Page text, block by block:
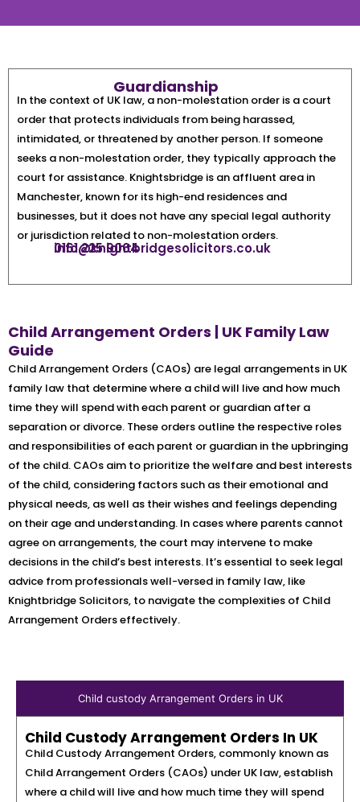
Guardianship
In the context of UK law, a non-molestation order is a court
order that protects individuals from being harassed,
intimidated, or threatened by another person. If someone
seeks a non-molestation order, they typically approach the
court for assistance. Knightsbridge is an affluent area in
Manchester, known for its high-end residences and
businesses, but it does not have any special legal authority
or jurisdiction related to non-molestation orders.
0161 225 9064
info@knightbridgesolicitors.co.uk
Child Arrangement Orders | UK Family Law
Guide
Child Arrangement Orders (CAOs) are legal arrangements in UK
family law that determine where a child will live and how much
time they will spend with each parent or guardian after a
separation or divorce. These orders outline the respective roles
and responsibilities of each parent or guardian in the upbringing
of the child. CAOs aim to prioritize the welfare and best interests
of the child, considering factors such as their emotional and
physical needs, as well as their wishes and feelings depending
on their age and understanding. In cases where parents cannot
agree on arrangements, the court may intervene to make
decisions in the child’s best interests. It’s essential to seek legal
advice from professionals well-versed in family law, like
Knightbridge Solicitors, to navigate the complexities of Child
Arrangement Orders effectively.
Child custody Arrangement Orders in UK
Child Custody Arrangement Orders In UK
Child Custody Arrangement Orders, commonly known as
Child Arrangement Orders (CAOs) under UK law, establish
where a child will live and how much time they will spend